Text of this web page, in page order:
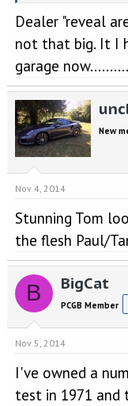
Dealer "reveal
not that big. It I
garage now..........
New
Nov 4, 2014
Stunning Tom
the flesh Paul/
B BigCat
PCGB Member
Nov 5, 2014
I've owned a
test in 1971 and